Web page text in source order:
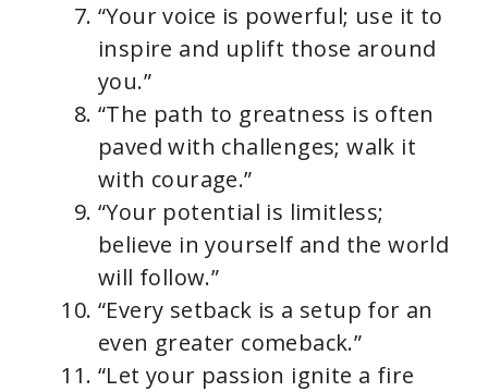
“Your voice is powerful; use it to
inspire and uplift those around
you.”
“The path to greatness is often
paved with challenges; walk it
with courage.”
“Your potential is limitless;
believe in yourself and the world
will follow.”
“Every setback is a setup for an
even greater comeback.”
“Let your passion ignite a fire